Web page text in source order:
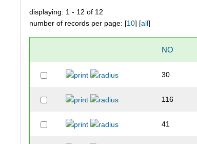
displaying: 1 - 12 of 12
number of records per page: [10] [all]
NO
30
116
41